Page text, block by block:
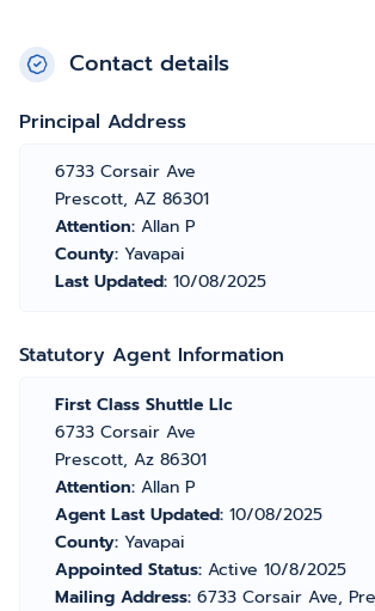
Contact details
Principal Address
6733 Corsair Ave
Prescott, AZ 86301
Attention: Allan P
County: Yavapai
Last Updated: 10/08/2025
Statutory Agent Information
First Class Shuttle Llc
6733 Corsair Ave
Prescott, Az 86301
Attention: Allan P
Agent Last Updated: 10/08/2025
County: Yavapai
Appointed Status: Active 10/8/2025
Mailing Address: 6733 Corsair Ave,